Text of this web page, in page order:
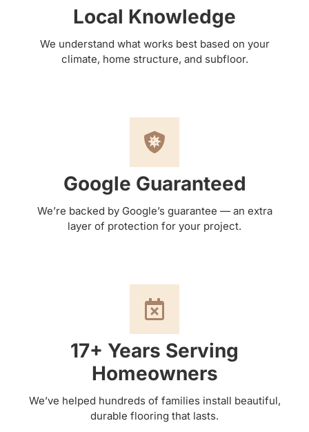
Local Knowledge
We understand what works best based on your
climate, home structure, and subfloor.
Google Guaranteed
We’re backed by Google’s guarantee — an extra
layer of protection for your project.
17+ Years Serving
Homeowners
We’ve helped hundreds of families install beautiful,
durable flooring that lasts.